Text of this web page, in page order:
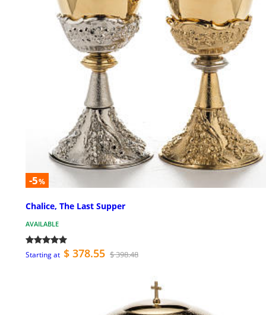
-5%
Chalice, The Last Supper
AVAILABLE
Starting at $ 378.55 $ 398.48